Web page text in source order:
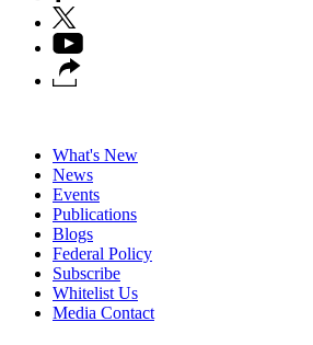
What's New
News
Events
Publications
Blogs
Federal Policy
Subscribe
Whitelist Us
Media Contact